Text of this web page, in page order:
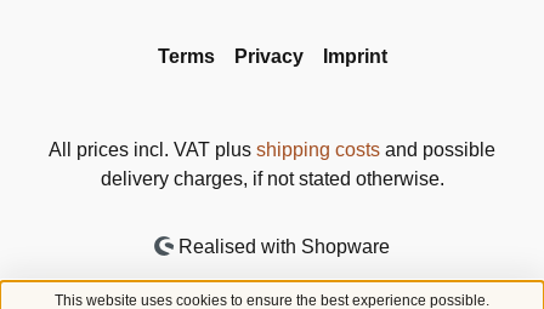
Terms Privacy Imprint
All prices incl. VAT plus shipping costs and possible
delivery charges, if not stated otherwise.
Realised with Shopware
This website uses cookies to ensure the best experience possible.